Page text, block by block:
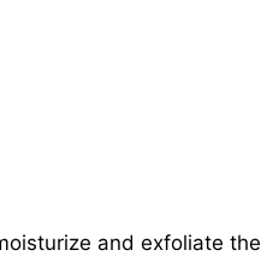
and exfoliate the